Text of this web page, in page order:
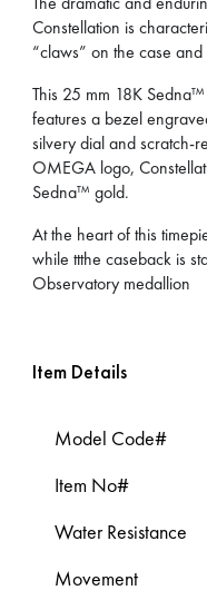
Constellation is
“claws” on the case
This 25 mm 18K
features a bezel
silvery dial and scratch-
OMEGA logo,
Sedna™ gold.
At the heart of this
while ttthe caseback is
Observatory medallion
Item Details
Model Code#
Item No#
Water Resistance
Movement